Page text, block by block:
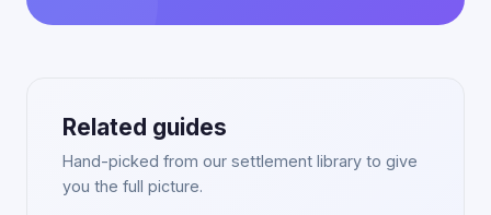
Related guides
Hand-picked from our settlement library to give
you the full picture.